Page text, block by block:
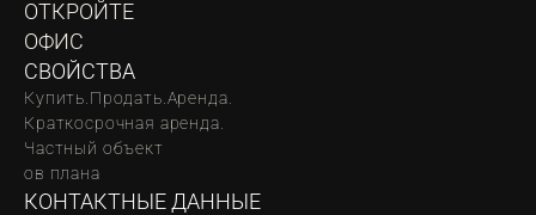
ОТКРОЙТЕ
ОФИС
СВОЙСТВА
Купить. Продать. Аренда.
Краткосрочная аренда.
Частный объект
oв плана
КОНТАКТНЫЕ ДАННЫЕ